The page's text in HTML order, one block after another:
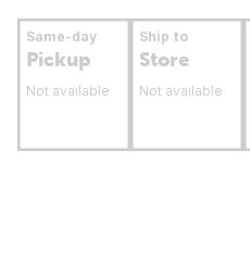
Same-day
Pickup
Not available
Ship to
Store
Not available